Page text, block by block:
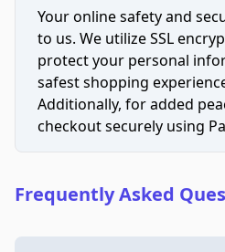
Your online safety and
to us. We utilize SSL
protect your personal
safest shopping
Additionally, for added
checkout securely using
Frequently Asked